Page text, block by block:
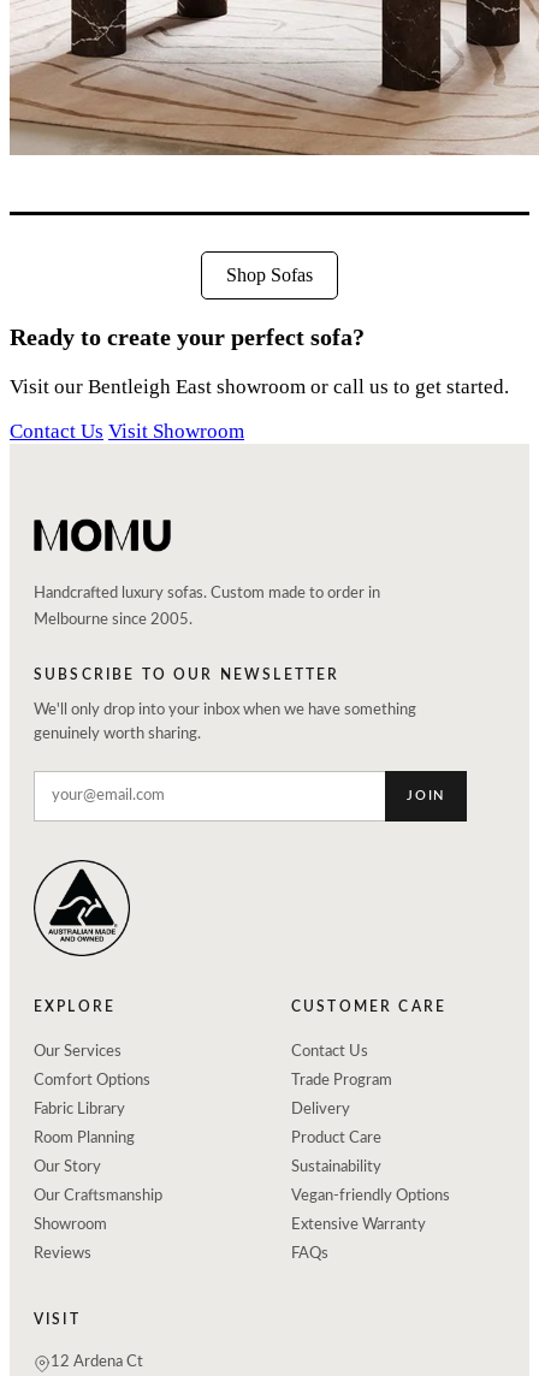
Shop Sofas
Ready to create your perfect sofa?
Visit our Bentleigh East showroom or call us to get started.
Contact Us Visit Showroom
Handcrafted luxury sofas. Custom made to order in
Melbourne since 2005.
SUBSCRIBE TO OUR NEWSLETTER
We'll only drop into your inbox when we have something
genuinely worth sharing.
JOIN
EXPLORE
Our Services
Comfort Options
Fabric Library
Room Planning
Our Story
Our Craftsmanship
Showroom
Reviews
CUSTOMER CARE
Contact Us
Trade Program
Delivery
Product Care
Sustainability
Vegan-friendly Options
Extensive Warranty
FAQs
VISIT
12 Ardena Ct